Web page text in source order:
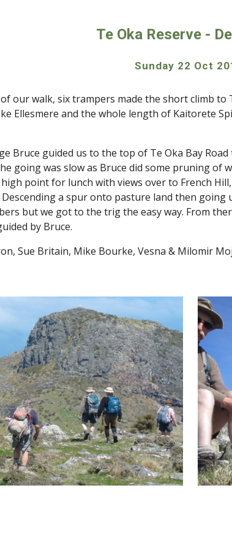
Te Oka Reserve -
Sunday 22 Oct
our walk, six trampers made the short climb
Ellesmere and the whole length of Kaitorete
Bruce guided us to the top of Te Oka Bay
going was slow as Bruce did some pruning of
point for lunch with views over to French
Descending a spur onto pasture land then
but we got to the trig the easy way. From
by Bruce.
Sue Britain, Mike Bourke, Vesna & Milomir